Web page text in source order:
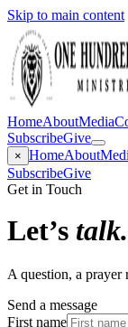
Skip to main content
HomeAboutMedia
SubscribeGive
× HomeAbout
SubscribeGive
Get in Touch
Let’s talk.
A question, a
Send a message
First name